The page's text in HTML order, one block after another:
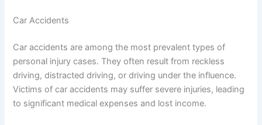
Car Accidents
Car accidents are among the most prevalent types of
personal injury cases. They often result from reckless
driving, distracted driving, or driving under the influence.
Victims of car accidents may suffer severe injuries, leading
to significant medical expenses and lost income.